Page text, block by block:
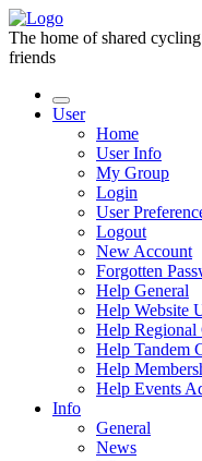
The home of shared
friends
User
Home
User Info
My Group
Login
User
Logout
New Account
Forgotten
Help General
Help Website
Help Regional
Help Tandem
Help
Help Events
Info
General
News